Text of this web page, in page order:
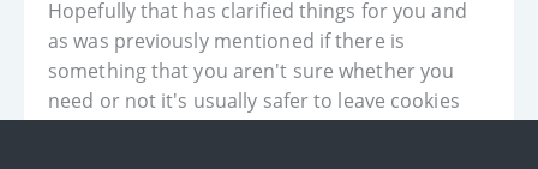
Hopefully that has clarified things for you and
as was previously mentioned if there is
something that you aren't sure whether you
need or not it's usually safer to leave cookies